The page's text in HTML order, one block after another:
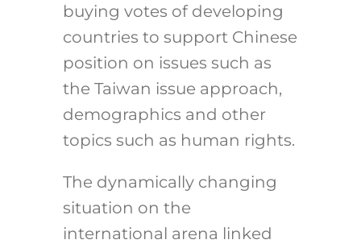
buying votes of developing
countries to support Chinese
position on issues such as
the Taiwan issue approach,
demographics and other
topics such as human rights.
The dynamically changing
situation on the
international arena linked